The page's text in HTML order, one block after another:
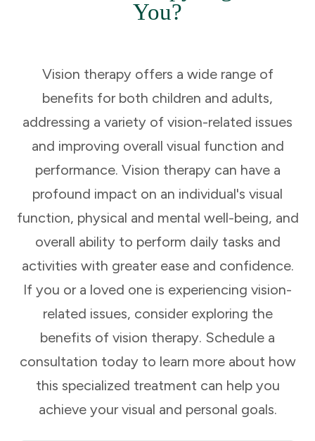
You?
Vision therapy offers a wide range of
benefits for both children and adults,
addressing a variety of vision-related issues
and improving overall visual function and
performance. Vision therapy can have a
profound impact on an individual's visual
function, physical and mental well-being, and
overall ability to perform daily tasks and
activities with greater ease and confidence.
If you or a loved one is experiencing vision-
related issues, consider exploring the
benefits of vision therapy. Schedule a
consultation today to learn more about how
this specialized treatment can help you
achieve your visual and personal goals.